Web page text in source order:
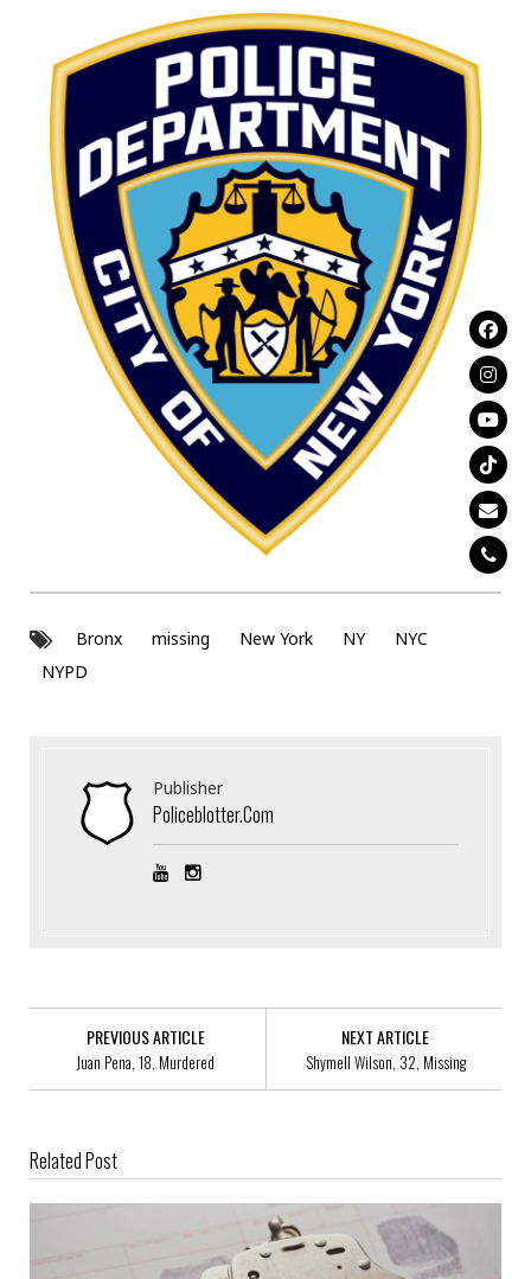
Bronx missing New York NY
NYC
NYPD
Publisher
Policeblotter.com
PREVIOUS ARTICLE
Juan Pena, 18, Murdered
NEXT ARTICLE
Shymell Wilson, 32, Missing
Related Post